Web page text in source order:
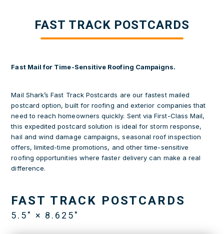
FAST TRACK POSTCARDS
Fast Mail for Time-Sensitive Roofing Campaigns.
Mail Shark’s Fast Track Postcards are our fastest mailed
postcard option, built for roofing and exterior companies that
need to reach homeowners quickly. Sent via First-Class Mail,
this expedited postcard solution is ideal for storm response,
hail and wind damage campaigns, seasonal roof inspection
offers, limited-time promotions, and other time-sensitive
roofing opportunities where faster delivery can make a real
difference.
FAST TRACK POSTCARDS
5.5″ × 8.625″